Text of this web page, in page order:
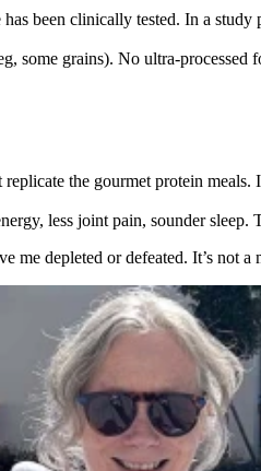
been clinically tested. In a
grains). No ultra-
the gourmet protein
less joint pain, sounder
me depleted or defeated. It’s not